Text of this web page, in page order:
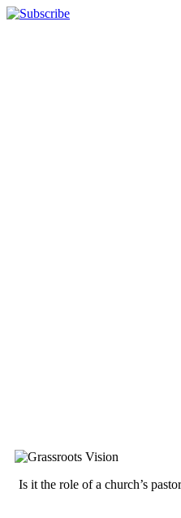
Is it the role of a church’s